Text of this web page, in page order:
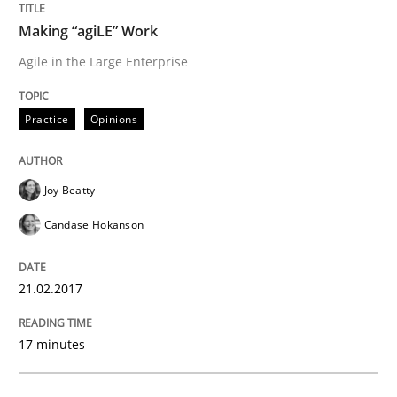
The Genius Toddler Challenge
How to create awareness for some of the difficulties
Written byManon Penning
29. February 2016 · 10 minutes read
READ ARTICLE
Studies and Research
Making “agiLE” Work
Agile in the Large Enterprise
Practice Opinions
Joy Beatty
Candase Hokanson
21.02.2017
17 minutes